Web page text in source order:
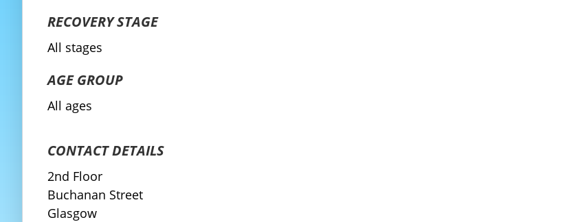
RECOVERY STAGE
All stages
AGE GROUP
All ages
CONTACT DETAILS
2nd Floor
Buchanan Street
Glasgow